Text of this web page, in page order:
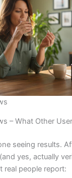
– What Other
seeing results.
yes, actually
real people report: